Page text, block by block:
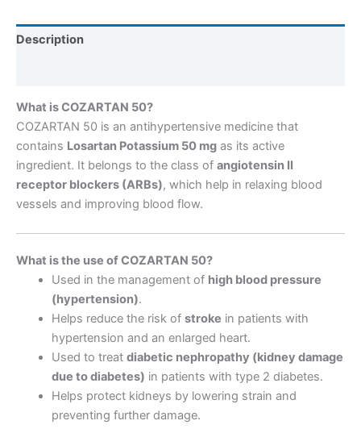
Description
What is COZARTAN 50?
COZARTAN 50 is an antihypertensive medicine that
contains Losartan Potassium 50 mg as its active
ingredient. It belongs to the class of angiotensin II
receptor blockers (ARBs), which help in relaxing blood
vessels and improving blood flow.
What is the use of COZARTAN 50?
Used in the management of high blood pressure
(hypertension).
Helps reduce the risk of stroke in patients with
hypertension and an enlarged heart.
Used to treat diabetic nephropathy (kidney damage
due to diabetes) in patients with type 2 diabetes.
Helps protect kidneys by lowering strain and
preventing further damage.